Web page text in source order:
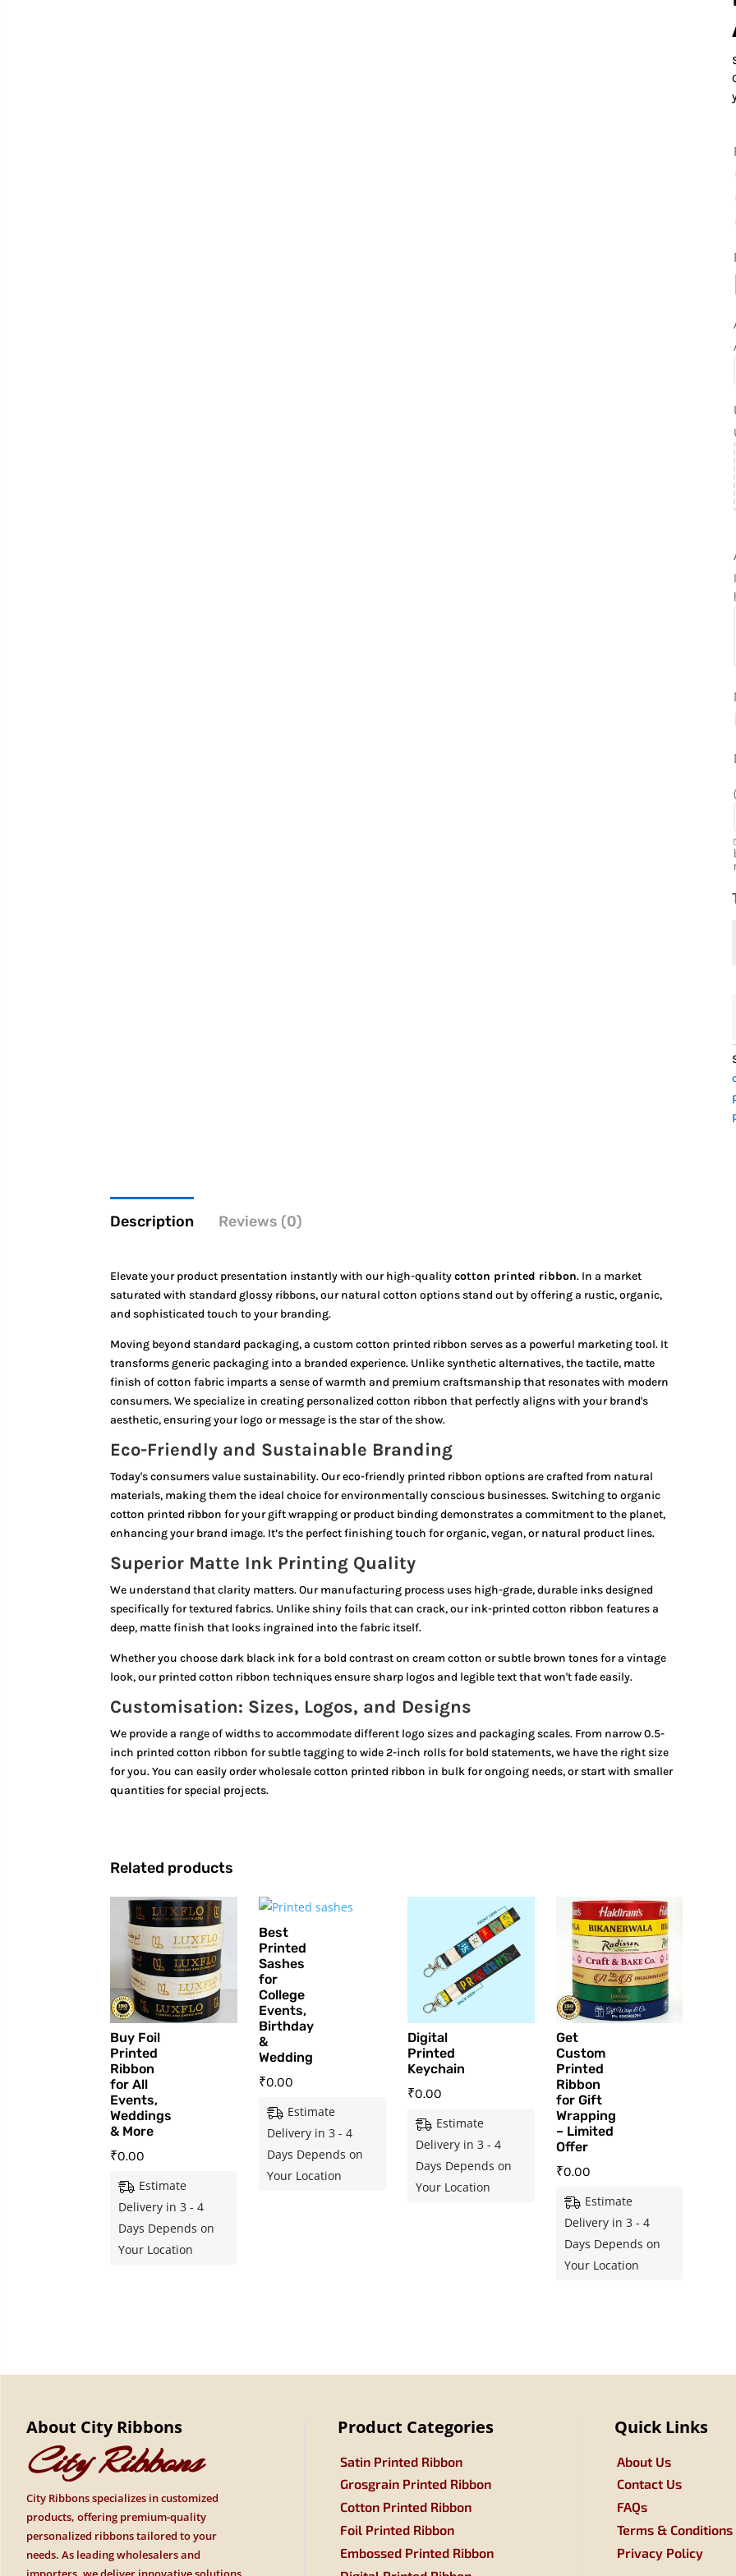
Description Reviews (0)
Elevate your product presentation instantly with our high-qualitycotton printed ribbon. In a market
saturated with standard glossy ribbons,our natural cotton options stand out by offering a rustic,organic,
and sophisticated touch to your branding.
Moving beyond standard packaging, a custom cotton printed ribbon serves as a powerful marketing tool. It
transforms generic packaging into a branded experience. Unlike synthetic alternatives, the tactile, matte
finish of cotton fabric imparts a sense of warmth and premium craftsmanship that resonates with modern
consumers. We specialize in creating personalized cotton ribbon that perfectly aligns with your brand's
aesthetic, ensuring your logo or message is the star of the show.
Eco-Friendly and Sustainable Branding
Today's consumers value sustainability. Our eco-friendly printed ribbon options are crafted from natural
materials, making them the ideal choice for environmentally conscious businesses. Switching to organic
cotton printed ribbon for your gift wrapping or product binding demonstrates a commitment to the planet,
enhancing your brand image. It’s the perfect finishing touch for organic, vegan, or natural product lines.
Superior Matte Ink Printing Quality
We understand that clarity matters. Our manufacturing process uses high-grade, durable inks designed
specifically for textured fabrics. Unlike shiny foils that can crack, our ink-printed cotton ribbon features a
deep, matte finish that looks ingrained into the fabric itself.
Whether you choose dark black ink for a bold contrast on cream cotton or subtle brown tones for a vintage
look, our printed cotton ribbon techniques ensure sharp logos and legible text that won't fade easily.
Customisation: Sizes, Logos, and Designs
We provide a range of widths to accommodate different logo sizes and packaging scales. From narrow 0.5-
inch printed cotton ribbon for subtle tagging to wide 2-inch rolls for bold statements, we have the right size
for you. You can easily order wholesale cotton printed ribbon in bulk for ongoing needs, or start with smaller
quantities for special projects.
Related products
Buy Foil
Printed
Ribbon
for All
Events,
Weddings
& More
₹0.00
Estimate
Delivery in 3 - 4
Days Depends on
Your Location
Best
Printed
Sashes
for
College
Events,
Birthday
&
Wedding
₹0.00
Estimate
Delivery in 3 - 4
Days Depends on
Your Location
Digital
Printed
Keychain
₹0.00
Estimate
Delivery in 3 - 4
Days Depends on
Your Location
Get
Custom
Printed
Ribbon
for Gift
Wrapping
– Limited
Offer
₹0.00
Estimate
Delivery in 3 - 4
Days Depends on
Your Location
About City Ribbons
City Ribbons
City Ribbons specializes in customized
products, offering premium-quality
personalized ribbons tailored to your
needs. As leading wholesalers and
Product Categories
Satin Printed Ribbon
Grosgrain Printed Ribbon
Cotton Printed Ribbon
Foil Printed Ribbon
Embossed Printed Ribbon
Quick Links
About Us
Contact Us
FAQs
Terms & Conditions
Privacy Policy